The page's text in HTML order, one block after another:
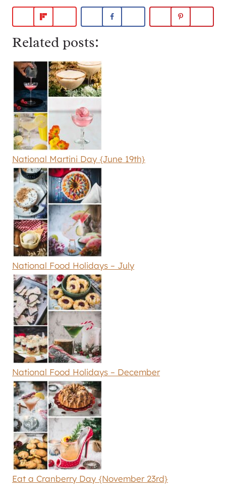
Related posts:
National Martini Day {June 19th}
National Food Holidays – July
National Food Holidays – December
Eat a Cranberry Day {November 23rd}